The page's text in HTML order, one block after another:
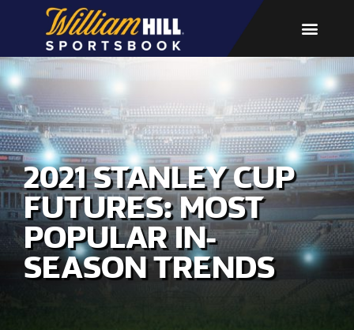
2021 STANLEY CUP
FUTURES: MOST
POPULAR IN-
SEASON TRENDS